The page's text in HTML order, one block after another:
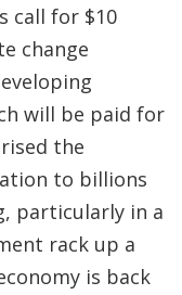
call for $10
change
will be paid for
the
to billions
particularly in a
rack up a
is back